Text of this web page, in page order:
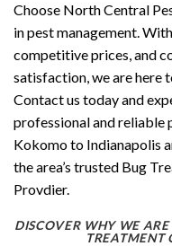
Choose North Central
in pest management.
competitive prices, and
satisfaction, we are here
Contact us today and
professional and reliable
Kokomo to Indianapolis
the area’s trusted Bug
Provdier.
DISCOVER WHY WE ARE
TREATMENT